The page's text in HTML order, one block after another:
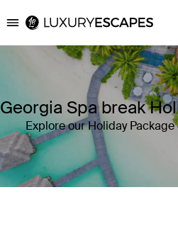
Luxury Escapes
Georgia Spa break
Explore our Holiday